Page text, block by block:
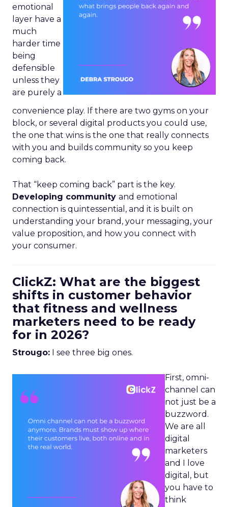
emotional
layer have a
much
harder time
being
defensible
unless they
are purely a
convenience play. If there are two gyms on your
block, or several digital products you could use,
the one that wins is the one that really connects
with you and builds community so you keep
coming back.
That “keep coming back” part is the key.
Developing community and emotional
connection is quintessential, and it is built on
understanding your brand, your messaging, your
value proposition, and how you connect with
your consumer.
ClickZ: What are the biggest
shifts in customer behavior
that fitness and wellness
marketers need to be ready
for in 2026?
Strougo: I see three big ones.
First, omni-
channel can
not just be a
buzzword.
We are all
digital
marketers
and I love
digital, but
you have to
think